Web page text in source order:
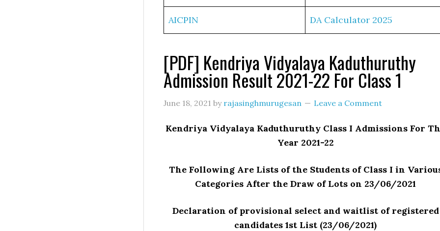
AICPIN DA Calculator 2025
[PDF] Kendriya Vidyalaya Kaduthuruthy
Admission Result 2021-22 For Class 1
June 18, 2021 by rajasinghmurugesan Leave a Comment
Kendriya Vidyalaya Kaduthuruthy Class I Admissions For
Year 2021-22
The Following Are Lists of the Students of Class I in
Categories After the Draw of Lots on 23/06/2021
Declaration of provisional select and waitlist of registered
candidates 1st List (23/06/2021)